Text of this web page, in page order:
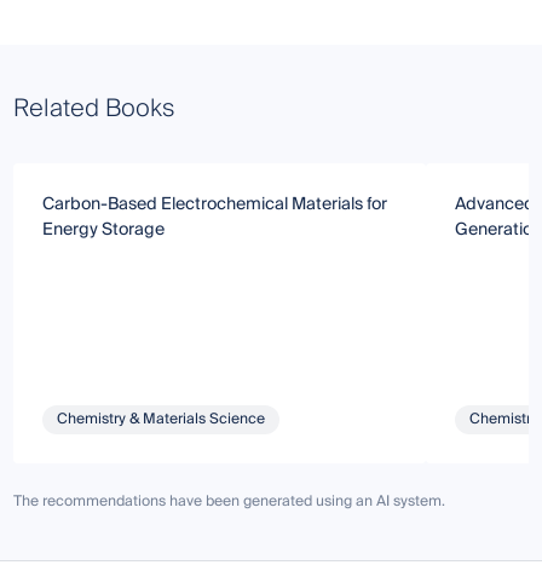
Related Books
Carbon-Based Electrochemical Materials for
Energy Storage
Chemistry & Materials Science
Advanced
The recommendations have been generated using an AI system.